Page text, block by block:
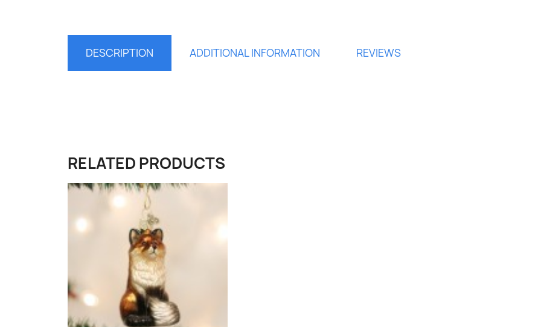
DESCRIPTION ADDITIONAL INFORMATION REVIEWS
RELATED PRODUCTS